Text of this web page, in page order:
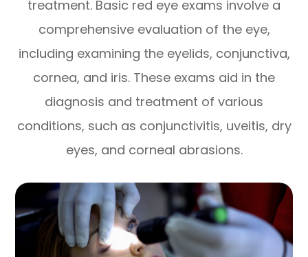
treatment. Basic red eye exams involve a
comprehensive evaluation of the eye,
including examining the eyelids, conjunctiva,
cornea, and iris. These exams aid in the
diagnosis and treatment of various
conditions, such as conjunctivitis, uveitis, dry
eyes, and corneal abrasions.